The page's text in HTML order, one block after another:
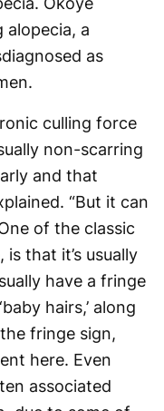
a
as
culling force
non-scarring
and that
“But it can
of the classic
that it’s usually
have a fringe
hairs,’ along
fringe sign,
here. Even
associated